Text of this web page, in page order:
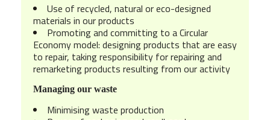
Use of recycled, natural or eco-designed
materials in our products
Promoting and committing to a Circular
Economy model: designing products that are easy
to repair, taking responsibility for repairing and
remarketing products resulting from our activity
Managing our waste
Minimising waste production